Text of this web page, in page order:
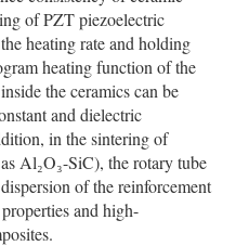
of PZT piezoelectric
heating rate and holding
heating function of the
the ceramics can be
and dielectric
in the sintering of
Al₂O₃-SiC), the rotary tube
of the reinforcement
and high-